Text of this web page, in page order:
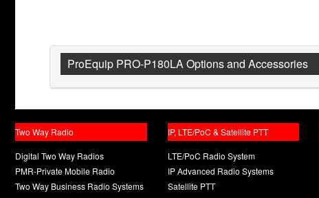
ProEquip PRO-P180LA Options and Accessories
Two Way Radio
Digital Two Way Radios
PMR-Private Mobile Radio
Two Way Business Radio Systems
IP, LTE/PoC & Satellite PTT
LTE/PoC Radio System
IP Advanced Radio Systems
Satellite PTT